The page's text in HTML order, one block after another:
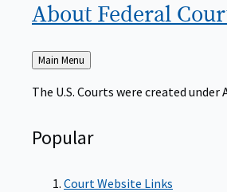
About Federal
Back
to
Main Menu
The U.S. Courts were created
Popular
Court Website Links